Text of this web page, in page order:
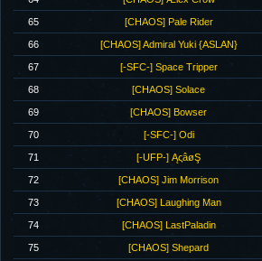
65 [CHAOS] Pale Rider
66 [CHAOS] Admiral Yuki {ASLAN}
67 [-SFC-] Space Tripper
68 [CHAOS] Solace
69 [CHAOS] Bowser
70 [-SFC-] Odi
71 [-UFP-] ĄςâøŞ
72 [CHAOS] Jim Morrison
73 [CHAOS] Laughing Man
74 [CHAOS] LastPaladin
75 [CHAOS] Shepard